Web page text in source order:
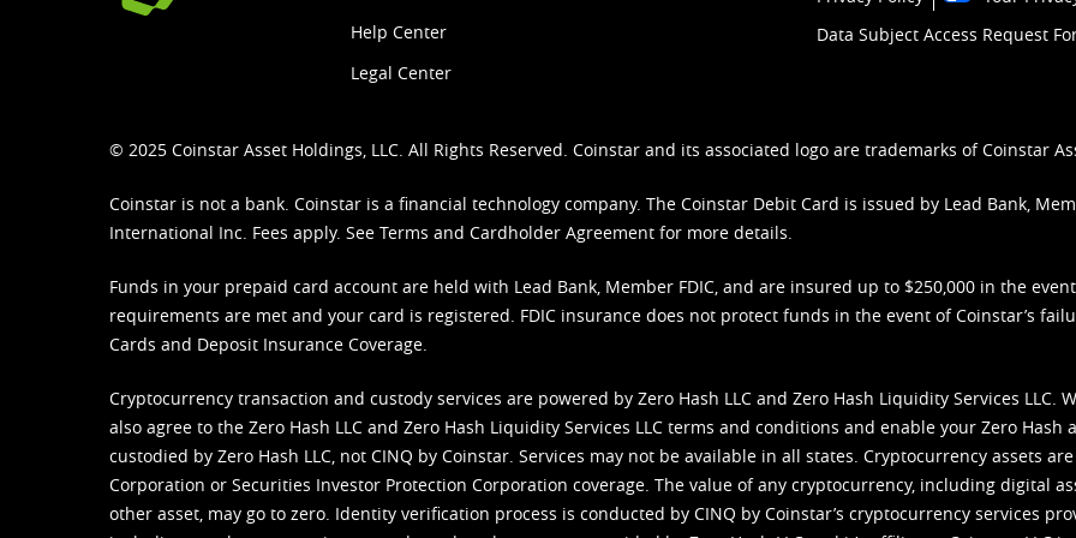
Help Center
Legal Center
Data Subject Access Request
© 2025 Coinstar Asset Holdings, LLC. All Rights Reserved. Coinstar and its associated logo are trademarks of Coinstar
Coinstar is not a bank. Coinstar is a financial technology company. The Coinstar Debit Card is issued by Lead Bank,
International Inc. Fees apply. See Terms and Cardholder Agreement for more details.
Funds in your prepaid card account are held with Lead Bank, Member FDIC, and are insured up to $250,000 in the
requirements are met and your card is registered. FDIC insurance does not protect funds in the event of Coinstar’s
Cards and Deposit Insurance Coverage.
Cryptocurrency transaction and custody services are powered by Zero Hash LLC and Zero Hash Liquidity Services LLC.
also agree to the Zero Hash LLC and Zero Hash Liquidity Services LLC terms and conditions and enable your Zero Hash
custodied by Zero Hash LLC, not CINQ by Coinstar. Services may not be available in all states. Cryptocurrency assets
Corporation or Securities Investor Protection Corporation coverage. The value of any cryptocurrency, including digital
other asset, may go to zero. Identity verification process is conducted by CINQ by Coinstar’s cryptocurrency services